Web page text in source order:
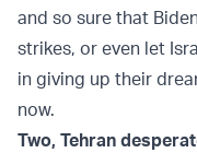
and so sure that
strikes, or even let
in giving up their
now.
Two, Tehran